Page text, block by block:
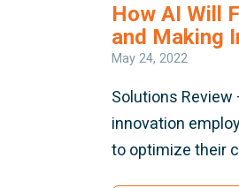
How AI Will
and Making
May 24, 2022
Solutions
innovation
to optimize their